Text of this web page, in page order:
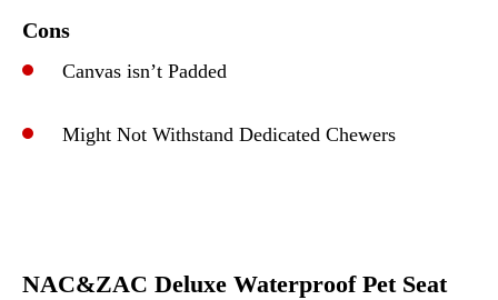
Cons
Canvas isn’t Padded
Might Not Withstand Dedicated Chewers
NAC&ZAC Deluxe Waterproof Pet Seat